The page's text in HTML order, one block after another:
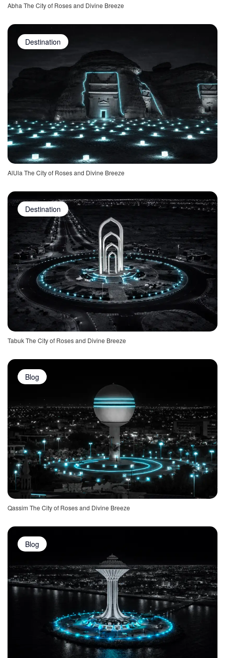
Abha The City of Roses and Divine Breeze
Destination
AlUla The City of Roses and Divine Breeze
Destination
Tabuk The City of Roses and Divine Breeze
Blog
Qassim The City of Roses and Divine Breeze
Blog